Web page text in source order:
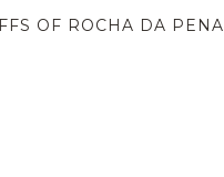
OF ROCHA DA PENA